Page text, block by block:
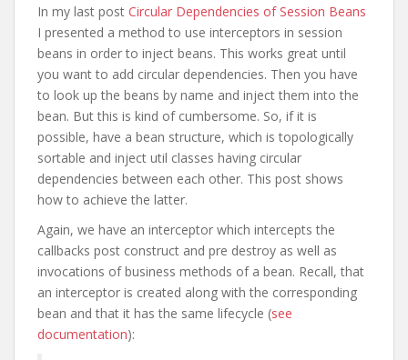
In my last post Circular Dependencies of Session Beans
I presented a method to use interceptors in session
beans in order to inject beans. This works great until
you want to add circular dependencies. Then you have
to look up the beans by name and inject them into the
bean. But this is kind of cumbersome. So, if it is
possible, have a bean structure, which is topologically
sortable and inject util classes having circular
dependencies between each other. This post shows
how to achieve the latter.
Again, we have an interceptor which intercepts the
callbacks post construct and pre destroy as well as
invocations of business methods of a bean. Recall, that
an interceptor is created along with the corresponding
bean and that it has the same lifecycle (see
documentation):